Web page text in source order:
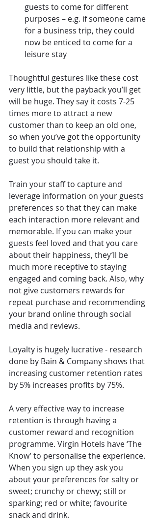
guests to come for different
purposes – e.g. if someone came
for a business trip, they could
now be enticed to come for a
leisure stay
Thoughtful gestures like these cost
very little, but the payback you’ll get
will be huge. They say it costs 7-25
times more to attract a new
customer than to keep an old one,
so when you’ve got the opportunity
to build that relationship with a
guest you should take it.
Train your staff to capture and
leverage information on your guests
preferences so that they can make
each interaction more relevant and
memorable. If you can make your
guests feel loved and that you care
about their happiness, they’ll be
much more receptive to staying
engaged and coming back. Also, why
not give customers rewards for
repeat purchase and recommending
your brand online through social
media and reviews.
Loyalty is hugely lucrative - research
done by Bain & Company shows that
increasing customer retention rates
by 5% increases profits by 75%.
A very effective way to increase
retention is through having a
customer reward and recognition
programme. Virgin Hotels have ‘The
Know’ to personalise the experience.
When you sign up they ask you
about your preferences for salty or
sweet; crunchy or chewy; still or
sparking; red or white; favourite
snack and drink.